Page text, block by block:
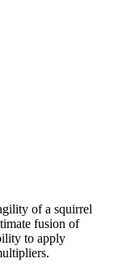
of a squirrel
fusion of
to apply